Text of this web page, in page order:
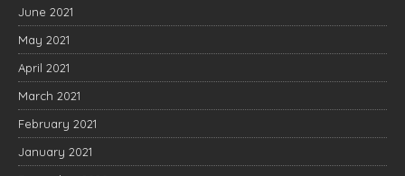
June 2021
May 2021
April 2021
March 2021
February 2021
January 2021